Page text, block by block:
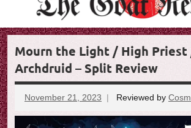
o
a
t
R
R
e
v
i
e
w
Mourn the Light / High
Archdruid – Split Review
November 21, 2023 Reviewed by